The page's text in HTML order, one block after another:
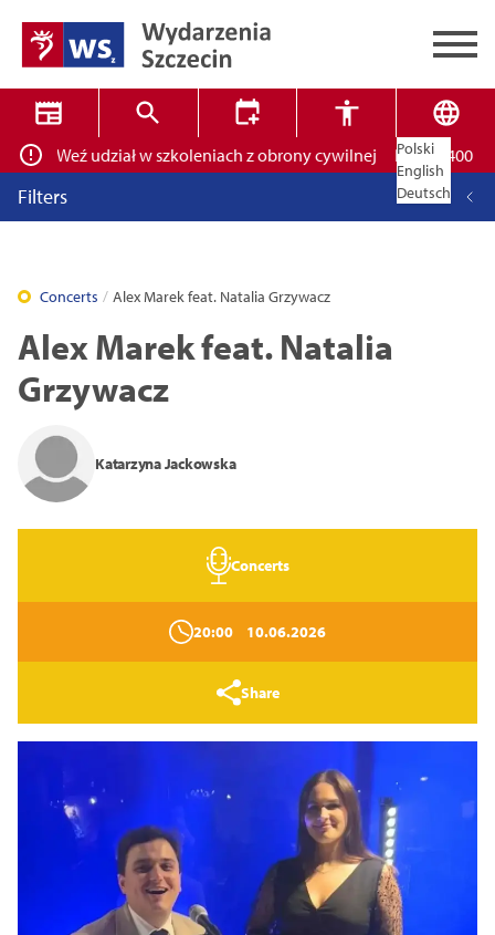
Search ✕
High contrast mode
14
Polski
English
Deutsch
Weź udział w szkoleniach z obrony cywilnej Ponad 400
Filters
Concerts Alex Marek feat. Natalia Grzywacz
Alex Marek feat. Natalia
Grzywacz
Katarzyna Jackowska
Concerts
20:00 10.06.2026
Share